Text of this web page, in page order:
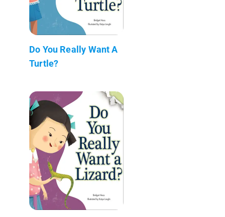
Do You Really Want A
Turtle?